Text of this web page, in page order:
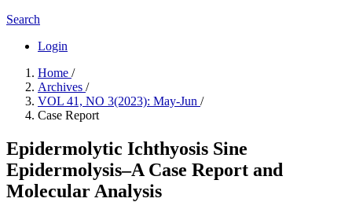
Search
Login
Home /
Archives /
VOL 41, NO 3(2023): May-Jun /
Case Report
Epidermolytic Ichthyosis Sine
Epidermolysis–A Case Report and
Molecular Analysis